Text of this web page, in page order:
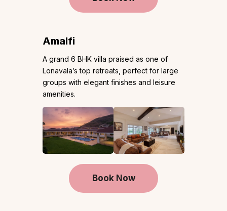
Amalfi
A grand 6 BHK villa praised as one of
Lonavala’s top retreats, perfect for large
groups with elegant finishes and leisure
amenities.
Book Now